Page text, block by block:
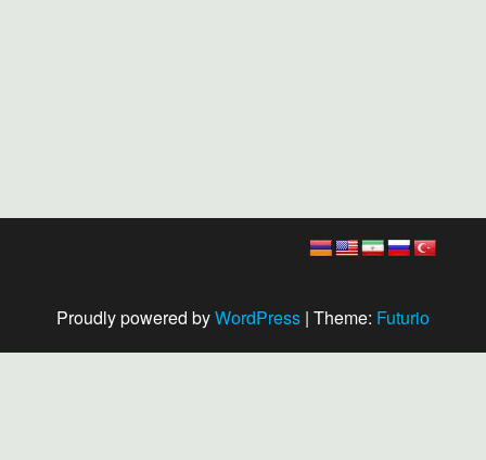
Proudly powered byWordPress | Theme: Futurio